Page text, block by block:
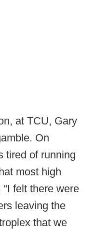
at TCU, Gary
On
tired of running
most high
felt there were
leaving the
that we